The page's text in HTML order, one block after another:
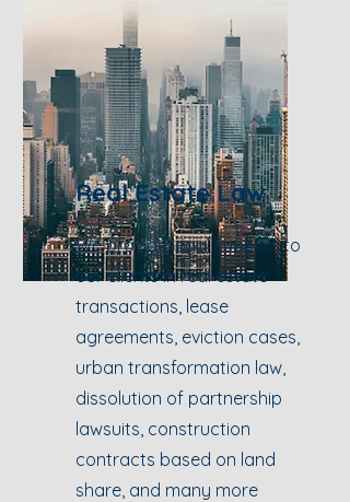
Real Estate Law
We provide legal support to
our clients in real estate
transactions, lease
agreements, eviction cases,
urban transformation law,
dissolution of partnership
lawsuits, construction
contracts based on land
share, and many more